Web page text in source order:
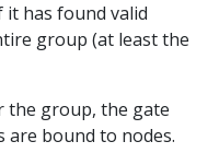
it has found valid
group (at least the
the group, the gate
are bound to nodes.